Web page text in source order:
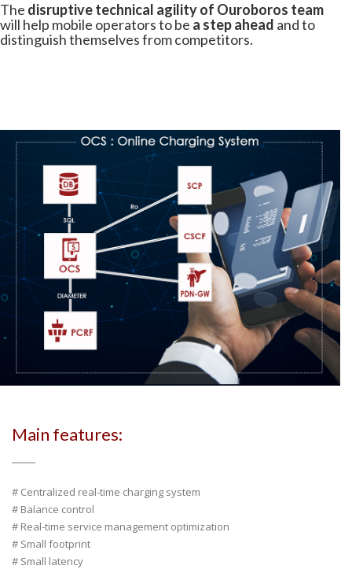
The disruptive technical agility of Ouroboros team
will help mobile operators to be a step ahead and to
distinguish themselves from competitors.
Main features:
# Centralized real-time charging system
# Balance control
# Real-time service management optimization
# Small footprint
# Small latency